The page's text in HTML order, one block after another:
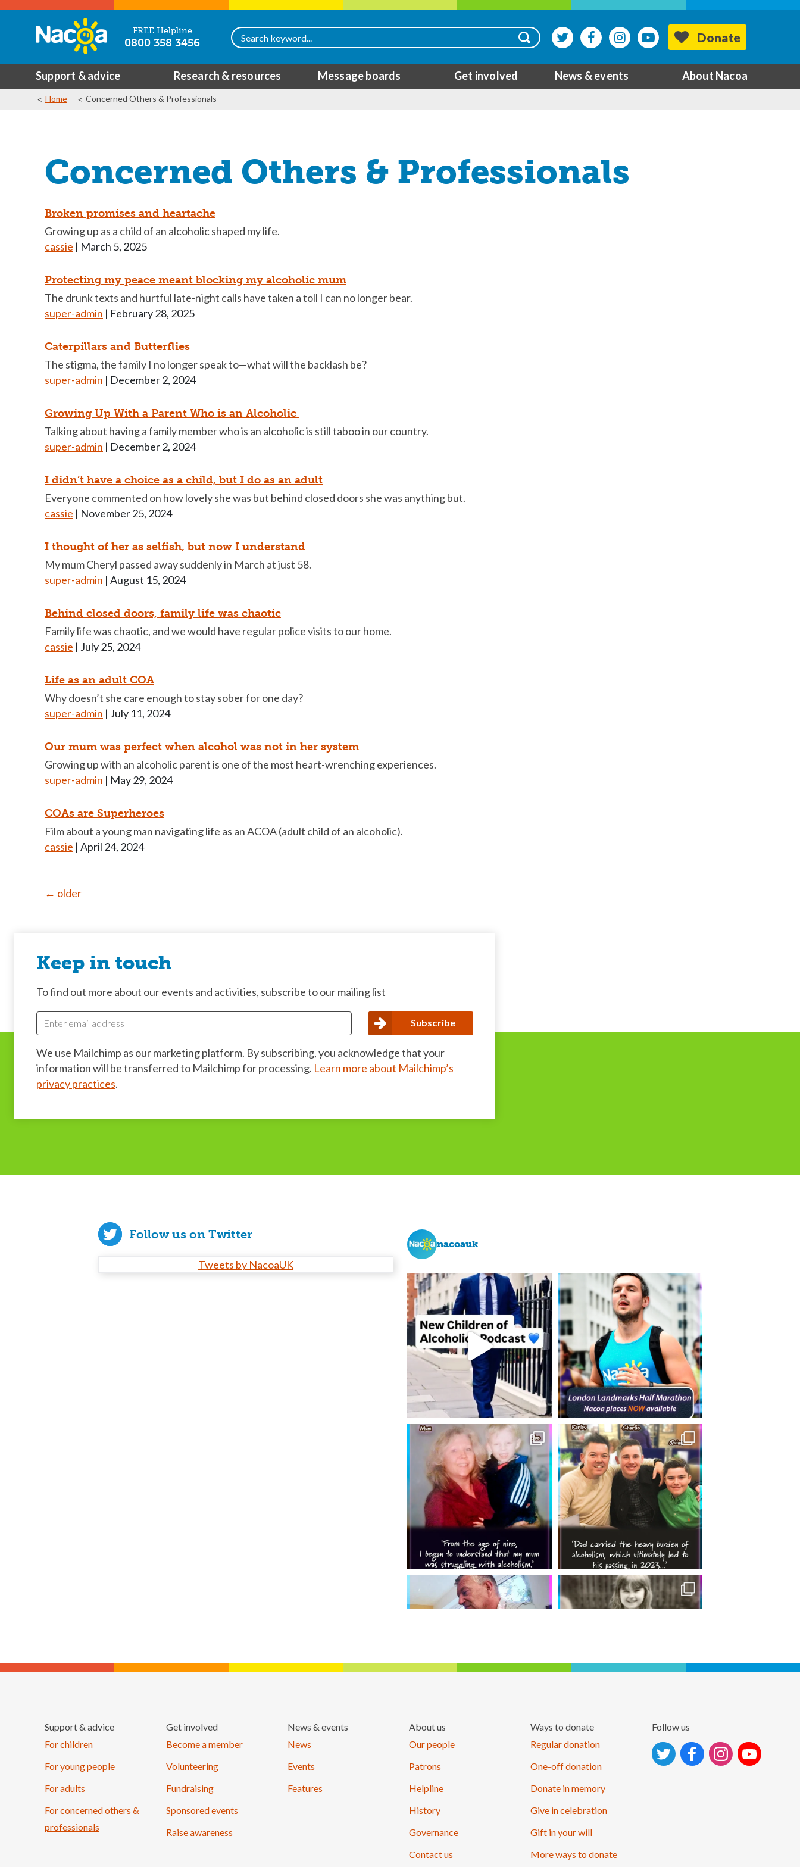
FREE Helpline
0800 358 3456 Donate
Support & advice Research & resources Message boards Get involved News & events About Nacoa
Home Concerned Others & Professionals
Concerned Others & Professionals
Broken promises and heartache
Growing up as a child of an alcoholic shaped my life.
cassie | March 5, 2025
Protecting my peace meant blocking my alcoholic mum
The drunk texts and hurtful late-night calls have taken a toll I can no longer bear.
super-admin | February 28, 2025
Caterpillars and Butterflies
The stigma, the family I no longer speak to—what will the backlash be?
super-admin | December 2, 2024
Growing Up With a Parent Who is an Alcoholic
Talking about having a family member who is an alcoholic is still taboo in our country.
super-admin | December 2, 2024
I didn’t have a choice as a child, but I do as an adult
Everyone commented on how lovely she was but behind closed doors she was anything but.
cassie | November 25, 2024
I thought of her as selfish, but now I understand
My mum Cheryl passed away suddenly in March at just 58.
super-admin | August 15, 2024
Behind closed doors, family life was chaotic
Family life was chaotic, and we would have regular police visits to our home.
cassie | July 25, 2024
Life as an adult COA
Why doesn’t she care enough to stay sober for one day?
super-admin | July 11, 2024
Our mum was perfect when alcohol was not in her system
Growing up with an alcoholic parent is one of the most heart-wrenching experiences.
super-admin | May 29, 2024
COAs are Superheroes
Film about a young man navigating life as an ACOA (adult child of an alcoholic).
cassie | April 24, 2024
Posts
← older
Keep in touch
To find out more about our events and activities, subscribe to our mailing list
We use Mailchimp as our marketing platform. By subscribing, you acknowledge that your
information will be transferred to Mailchimp for processing. Learn more about Mailchimp’s
privacy practices.
Follow us on Twitter
Tweets by NacoaUK
nacoauk
Support & advice
For children
For young people
For adults
For concerned others &
professionals
Get involved
Become a member
Volunteering
Fundraising
Sponsored events
Raise awareness
News & events
News
Events
Features
About us
Our people
Patrons
Helpline
History
Governance
Contact us
Ways to donate
Regular donation
One-off donation
Donate in memory
Give in celebration
Gift in your will
More ways to donate
Follow us